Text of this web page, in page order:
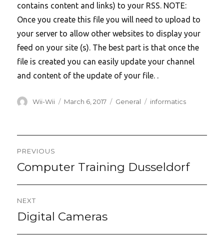
contains content and links) to your RSS. NOTE:
Once you create this file you will need to upload to
your server to allow other websites to display your
feed on your site (s). The best part is that once the
file is created you can easily update your channel
and content of the update of your file. .
Author
Wii-Wii
Posted
March 6, 2017 Categories
General Tags
informatics
Post
navigation
PREVIOUS
Previous
Computer Training Dusseldorf
NEXT
Next
Digital Cameras